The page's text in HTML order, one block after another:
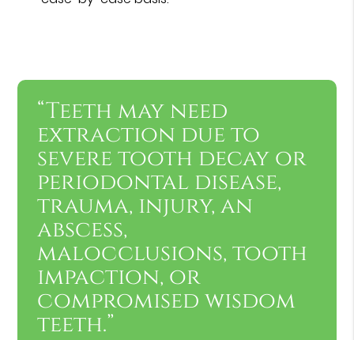
“Teeth may need
extraction due to
severe tooth decay or
periodontal disease,
trauma, injury, an
abscess,
malocclusions, tooth
impaction, or
compromised wisdom
teeth.”